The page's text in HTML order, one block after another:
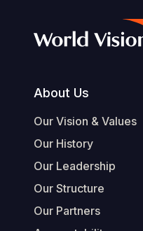
Footer
About Us
Our Vision & Values
Our History
Our Leadership
Our Structure
Our Partners